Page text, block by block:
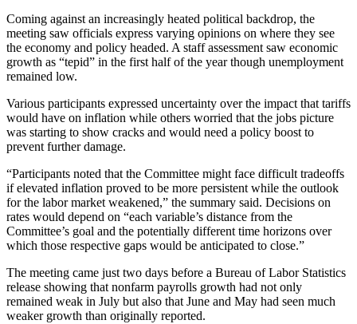
Coming against an increasingly heated political backdrop, the
meeting saw officials express varying opinions on where they see
the economy and policy headed. A staff assessment saw economic
growth as “tepid” in the first half of the year though unemployment
remained low.
Various participants expressed uncertainty over the impact that tariffs
would have on inflation while others worried that the jobs picture
was starting to show cracks and would need a policy boost to
prevent further damage.
“Participants noted that the Committee might face difficult tradeoffs
if elevated inflation proved to be more persistent while the outlook
for the labor market weakened,” the summary said. Decisions on
rates would depend on “each variable’s distance from the
Committee’s goal and the potentially different time horizons over
which those respective gaps would be anticipated to close.”
The meeting came just two days before a Bureau of Labor Statistics
release showing that nonfarm payrolls growth had not only
remained weak in July but also that June and May had seen much
weaker growth than originally reported.